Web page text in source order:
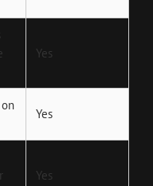
Yes
Yes
Yes